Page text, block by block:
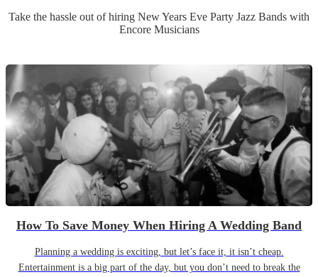
Take the hassle out of hiring New Years Eve Party Jazz Bands with
Encore Musicians
How To Save Money When Hiring A Wedding Band
Planning a wedding is exciting, but let’s face it, it isn’t cheap.
Entertainment is a big part of the day, but you don’t need to break the